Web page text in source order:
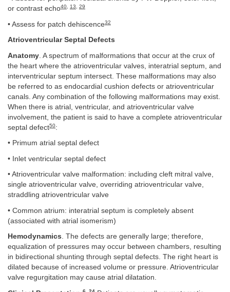
or contrast echo40 13 29
• Assess for patch dehiscence32
Atrioventricular Septal Defects
Anatomy . A spectrum of malformations that occur at the crux of
the heart where the atrioventricular valves, interatrial septum, and
interventricular septum intersect. These malformations may also
be referred to as endocardial cushion defects or atrioventricular
canals. Any combination of the following malformations may exist.
When there is atrial, ventricular, and atrioventricular valve
involvement, the patient is said to have a complete atrioventricular
septal defect50:
• Primum atrial septal defect
• Inlet ventricular septal defect
• Atrioventricular valve malformation: including cleft mitral valve,
single atrioventricular valve, overriding atrioventricular valve,
straddling atrioventricular valve
• Common atrium: interatrial septum is completely absent
(associated with atrial isomerism)
Hemodynamics. The defects are generally large; therefore,
equalization of pressures may occur between chambers, resulting
in bidirectional shunting through septal defects. The right heart is
dilated because of increased volume or pressure. Atrioventricular
valve regurgitation may cause atrial dilatation.